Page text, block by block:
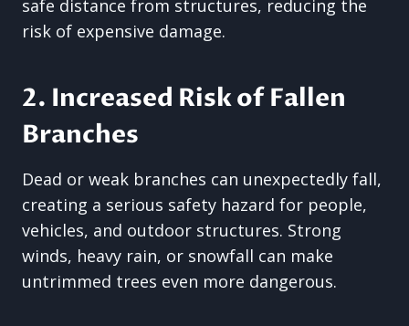
safe distance from structures, reducing the
risk of expensive damage.
2. Increased Risk of Fallen
Branches
Dead or weak branches can unexpectedly fall,
creating a serious safety hazard for people,
vehicles, and outdoor structures. Strong
winds, heavy rain, or snowfall can make
untrimmed trees even more dangerous.